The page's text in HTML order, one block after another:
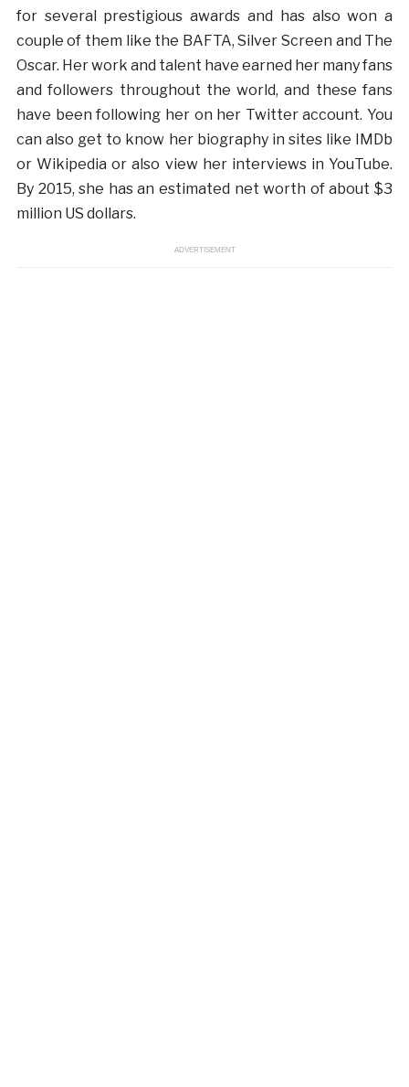
for several prestigious awards and has also won a
couple of them like the BAFTA, Silver Screen and The
Oscar. Her work and talent have earned her many fans
and followers throughout the world, and these fans
have been following her on her Twitter account. You
can also get to know her biography in sites like IMDb
or Wikipedia or also view her interviews in YouTube.
By 2015, she has an estimated net worth of about $3
million US dollars.
ADVERTISEMENT